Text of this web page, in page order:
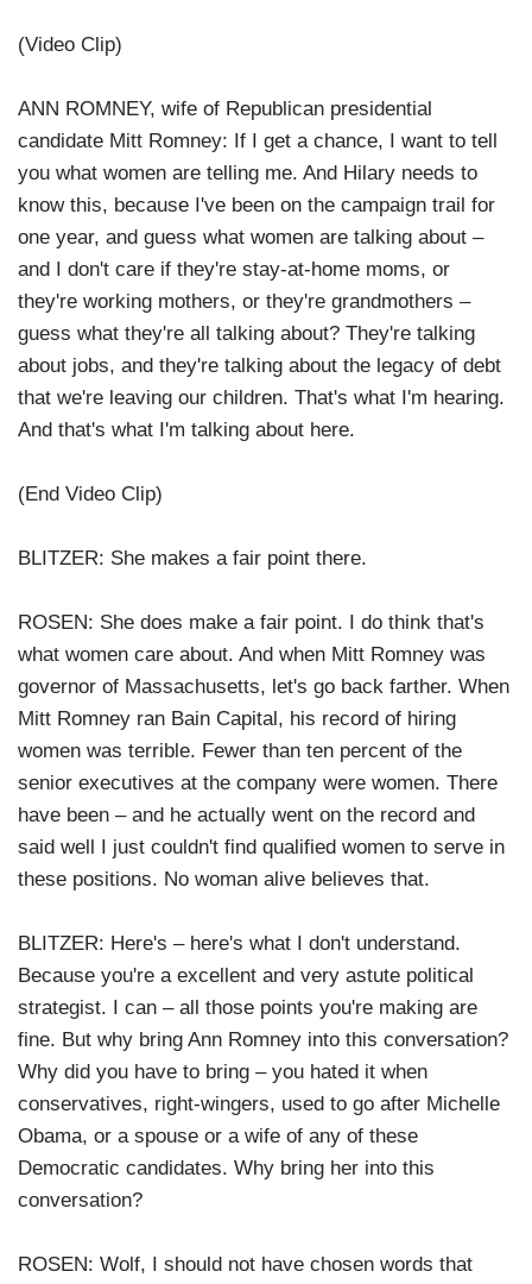
(Video Clip)
ANN ROMNEY, wife of Republican presidential
candidate Mitt Romney: If I get a chance, I want to tell
you what women are telling me. And Hilary needs to
know this, because I've been on the campaign trail for
one year, and guess what women are talking about –
and I don't care if they're stay-at-home moms, or
they're working mothers, or they're grandmothers –
guess what they're all talking about? They're talking
about jobs, and they're talking about the legacy of debt
that we're leaving our children. That's what I'm hearing.
And that's what I'm talking about here.
(End Video Clip)
BLITZER: She makes a fair point there.
ROSEN: She does make a fair point. I do think that's
what women care about. And when Mitt Romney was
governor of Massachusetts, let's go back farther. When
Mitt Romney ran Bain Capital, his record of hiring
women was terrible. Fewer than ten percent of the
senior executives at the company were women. There
have been – and he actually went on the record and
said well I just couldn't find qualified women to serve in
these positions. No woman alive believes that.
BLITZER: Here's – here's what I don't understand.
Because you're a excellent and very astute political
strategist. I can – all those points you're making are
fine. But why bring Ann Romney into this conversation?
Why did you have to bring – you hated it when
conservatives, right-wingers, used to go after Michelle
Obama, or a spouse or a wife of any of these
Democratic candidates. Why bring her into this
conversation?
ROSEN: Wolf, I should not have chosen words that